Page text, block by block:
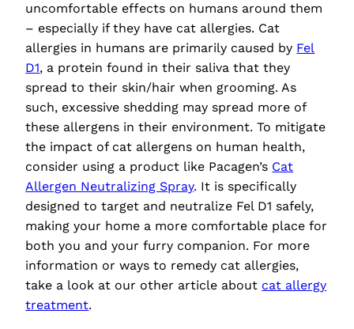
uncomfortable effects on humans around them
– especially if they have cat allergies. Cat
allergies in humans are primarily caused by Fel
D1, a protein found in their saliva that they
spread to their skin/hair when grooming. As
such, excessive shedding may spread more of
these allergens in their environment. To mitigate
the impact of cat allergens on human health,
consider using a product like Pacagen’s Cat
Allergen Neutralizing Spray. It is specifically
designed to target and neutralize Fel D1 safely,
making your home a more comfortable place for
both you and your furry companion. For more
information or ways to remedy cat allergies,
take a look at our other article about cat allergy
treatment.